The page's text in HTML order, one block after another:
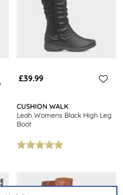
£39.99
CUSHION WALK
Leah Womens Black High Leg
Boot